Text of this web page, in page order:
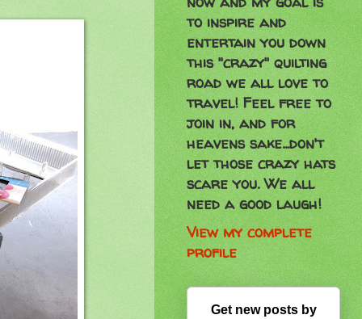
to inspire and
entertain you down
this "crazy" quilting
road we all love to
travel! Feel free to
join in, and for
heavens sake...don't
let those crazy hats
scare you. We all
need a good laugh!
View my complete
profile
Get new posts by